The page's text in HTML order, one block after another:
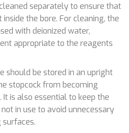
separately to ensure that
the bore. For cleaning, the
with deionized water,
appropriate to the reagents
should be stored in an upright
stopcock from becoming
is also essential to keep the
in use to avoid unnecessary